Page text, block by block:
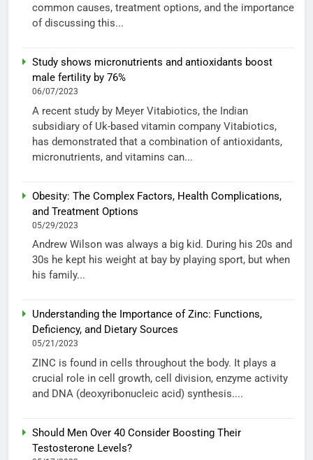
common causes, treatment options, and the importance
of discussing this...
Study shows micronutrients and antioxidants boost
male fertility by 76%
06/07/2023
A recent study by Meyer Vitabiotics, the Indian
subsidiary of Uk-based vitamin company Vitabiotics,
has demonstrated that a combination of antioxidants,
micronutrients, and vitamins can...
Obesity: The Complex Factors, Health Complications,
and Treatment Options
05/29/2023
Andrew Wilson was always a big kid. During his 20s and
30s he kept his weight at bay by playing sport, but when
his family...
Understanding the Importance of Zinc: Functions,
Deficiency, and Dietary Sources
05/21/2023
ZINC is found in cells throughout the body. It plays a
crucial role in cell growth, cell division, enzyme activity
and DNA (deoxyribonucleic acid) synthesis....
Should Men Over 40 Consider Boosting Their
Testosterone Levels?